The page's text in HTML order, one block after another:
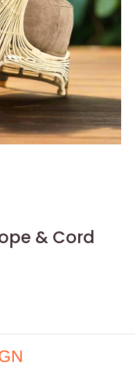
& Cord